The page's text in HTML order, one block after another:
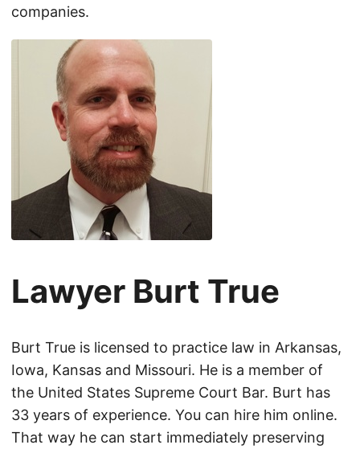
companies.
Lawyer Burt True
Burt True is licensed to practice law in Arkansas,
Iowa, Kansas and Missouri. He is a member of
the United States Supreme Court Bar. Burt has
33 years of experience. You can hire him online.
That way he can start immediately preserving